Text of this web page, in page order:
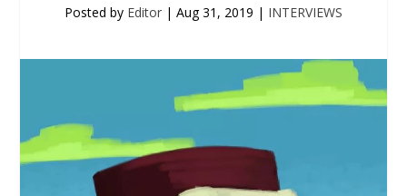
Posted by Editor | Aug 31, 2019 | INTERVIEWS